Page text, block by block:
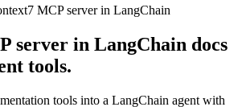
MCP server in LangChain
server in LangChain docs
tools.
tools into a LangChain agent with